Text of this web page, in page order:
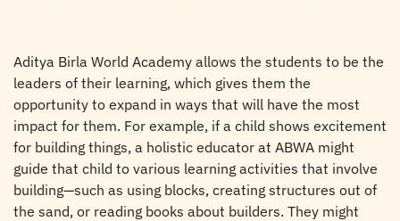
Aditya Birla World Academy allows the students to be the
leaders of their learning, which gives them the
opportunity to expand in ways that will have the most
impact for them. For example, if a child shows excitement
for building things, a holistic educator at ABWA might
guide that child to various learning activities that involve
building—such as using blocks, creating structures out of
the sand, or reading books about builders. They might